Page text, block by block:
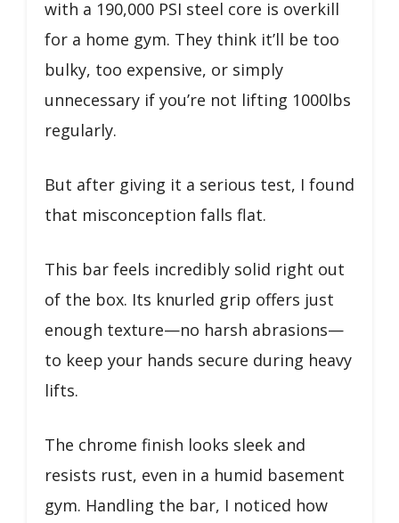
with a 190,000 PSI steel core is overkill
for a home gym. They think it’ll be too
bulky, too expensive, or simply
unnecessary if you’re not lifting 1000lbs
regularly.
But after giving it a serious test, I found
that misconception falls flat.
This bar feels incredibly solid right out
of the box. Its knurled grip offers just
enough texture—no harsh abrasions—
to keep your hands secure during heavy
lifts.
The chrome finish looks sleek and
resists rust, even in a humid basement
gym. Handling the bar, I noticed how